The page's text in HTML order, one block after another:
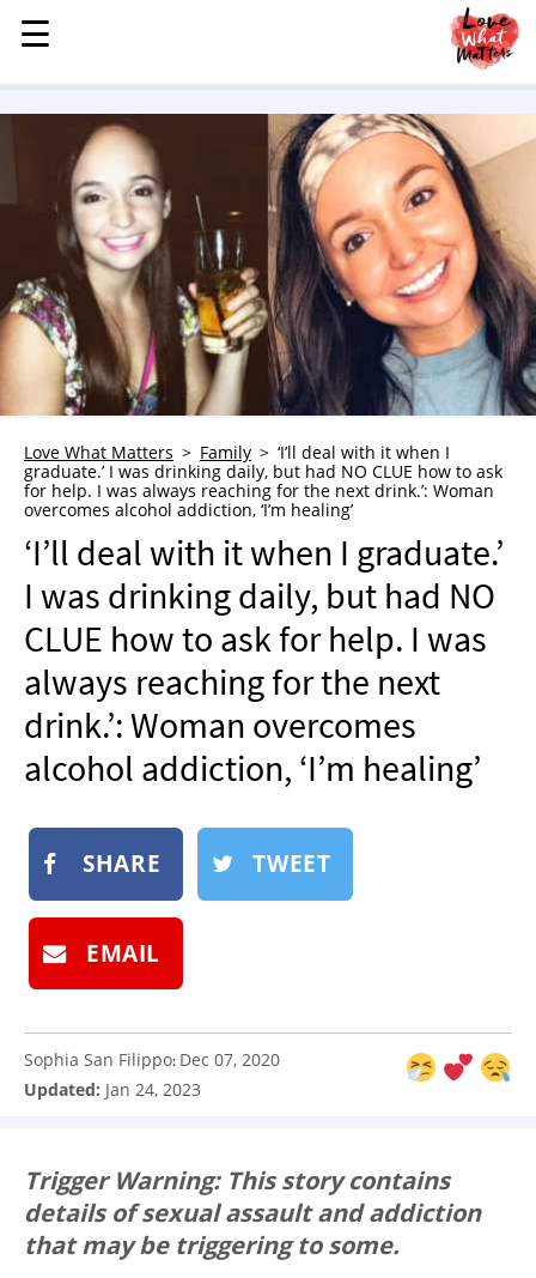
MENU
STORIES
KINDNESS
LOVE
FAMILY
CHILDREN
HEALTH & WELLNESS
TRAUMA HEALING
GRIEF
WHO WE ARE
ADVERTISE
NEWSLETTER
SHOP
BOOK
SUBMIT
☰
☰
Love What Matters Family
‘I’ll deal with it when I
graduate.’ I was drinking daily, but had NO CLUE how to ask
for help. I was always reaching for the next drink.’: Woman
overcomes alcohol addiction, ‘I’m healing’
‘I’ll deal with it when I graduate.’
I was drinking daily, but had NO
CLUE how to ask for help. I was
always reaching for the next
drink.’: Woman overcomes
alcohol addiction, ‘I’m healing’
SHARE TWEET
EMAIL
Sophia San Filippo: Dec 07, 2020
Updated: Jan 24, 2023
Trigger Warning: This story contains
details of sexual assault and addiction
that may be triggering to some.